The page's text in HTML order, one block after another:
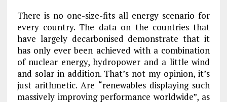
There is no one-size-fits all energy scenario for
every country. The data on the countries that
have largely decarbonised demonstrate that it
has only ever been achieved with a combination
of nuclear energy, hydropower and a little wind
and solar in addition. That’s not my opinion, it’s
just arithmetic. Are “renewables displaying such
massively improving performance worldwide”, as